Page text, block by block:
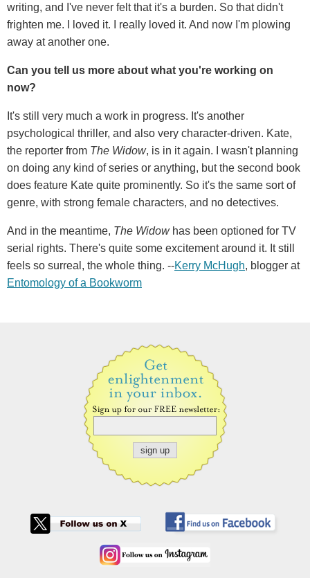
writing, and I've never felt that it's a burden. So that didn't
frighten me. I loved it. I really loved it. And now I'm plowing
away at another one.
Can you tell us more about what you're working on
now?
It's still very much a work in progress. It's another
psychological thriller, and also very character-driven. Kate,
the reporter from The Widow, is in it again. I wasn't planning
on doing any kind of series or anything, but the second book
does feature Kate quite prominently. So it's the same sort of
genre, with strong female characters, and no detectives.
And in the meantime, The Widowhas been optioned for TV
serial rights. There's quite some excitement around it. It still
feels so surreal, the whole thing. --Kerry McHugh, blogger at
Entomology of a Bookworm